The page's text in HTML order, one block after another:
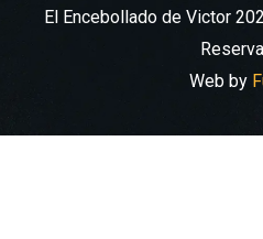
El Encebollado de Victor
Web by